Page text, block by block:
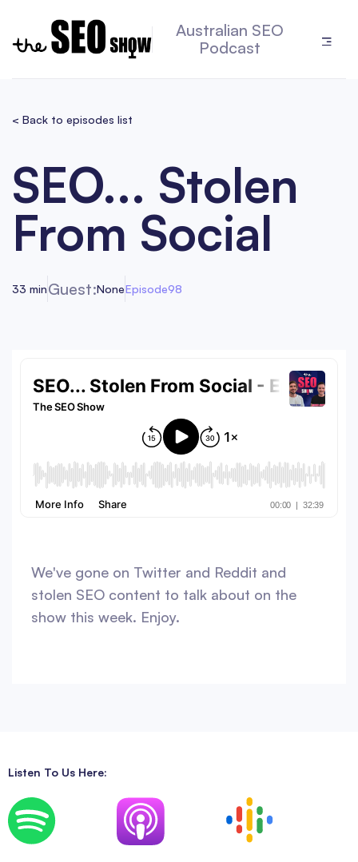
Australian SEO
Podcast
< Back to episodes list
SEO... Stolen
From Social
33 minGuest:NoneEpisode98
We've gone on Twitter and Reddit and
stolen SEO content to talk about on the
show this week. Enjoy.
Listen To Us Here: